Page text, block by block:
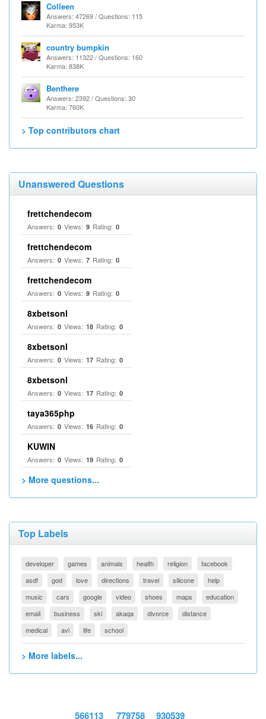
Colleen
Answers: 47269 / Questions: 115
Karma: 953K
country bumpkin
Answers: 11322 / Questions: 160
Karma: 838K
Benthere
Answers: 2392 / Questions: 30
Karma: 760K
> Top contributors chart
Unanswered Questions
frettchendecom
Answers: 0 Views: 9 Rating: 0
frettchendecom
Answers: 0 Views: 7 Rating: 0
frettchendecom
Answers: 0 Views: 9 Rating: 0
8xbetsonl
Answers: 0 Views: 18 Rating: 0
8xbetsonl
Answers: 0 Views: 17 Rating: 0
8xbetsonl
Answers: 0 Views: 17 Rating: 0
taya365php
Answers: 0 Views: 16 Rating: 0
KUWIN
Answers: 0 Views: 19 Rating: 0
> More questions...
Top Labels
developer games animals health religion
facebook
asdf
god love directions travel silicone
help
music
cars google video shoes maps
education
email
business ski akaqa divorce
distance
medical
avi life school
> More labels...
566113 779758 930539